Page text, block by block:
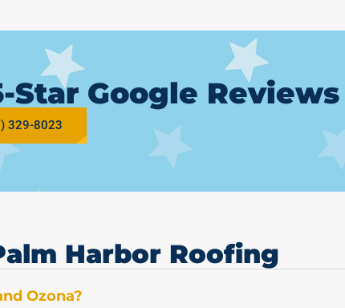
Star Google Reviews
329-8023
Harbor Roofing
Ozona?